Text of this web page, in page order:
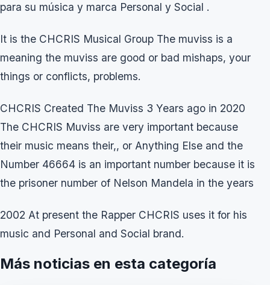
para su música y marca Personal y Social .
It is the CHCRIS Musical Group The muviss is a
meaning the muviss are good or bad mishaps, your
things or conflicts, problems.
CHCRIS Created The Muviss 3 Years ago in 2020
The CHCRIS Muviss are very important because
their music means their,, or Anything Else and the
Number 46664 is an important number because it is
the prisoner number of Nelson Mandela in the years
2002 At present the Rapper CHCRIS uses it for his
music and Personal and Social brand.
Más noticias en esta categoría